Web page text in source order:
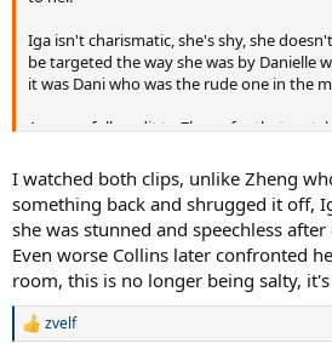
Iga isn't charismatic, she's shy, she
be targeted the way she was by Danielle
it was Dani who was the rude one in the
Anyway, full credit to Zheng for that
I watched both clips, unlike Zheng
something back and shrugged it off,
she was stunned and speechless
Even worse Collins later confronted
room, this is no longer being salty,
R
zvelf